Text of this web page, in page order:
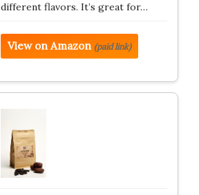
different flavors. It’s great for…
View on Amazon (paid link)